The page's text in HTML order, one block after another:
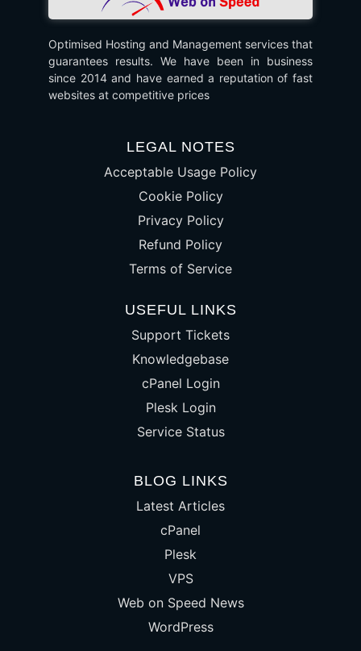
Optimised Hosting and Management services that
guarantees results. We have been in business
since 2014 and have earned a reputation of fast
websites at competitive prices
LEGAL NOTES
Acceptable Usage Policy
Cookie Policy
Privacy Policy
Refund Policy
Terms of Service
USEFUL LINKS
Support Tickets
Knowledgebase
cPanel Login
Plesk Login
Service Status
BLOG LINKS
Latest Articles
cPanel
Plesk
VPS
Web on Speed News
WordPress